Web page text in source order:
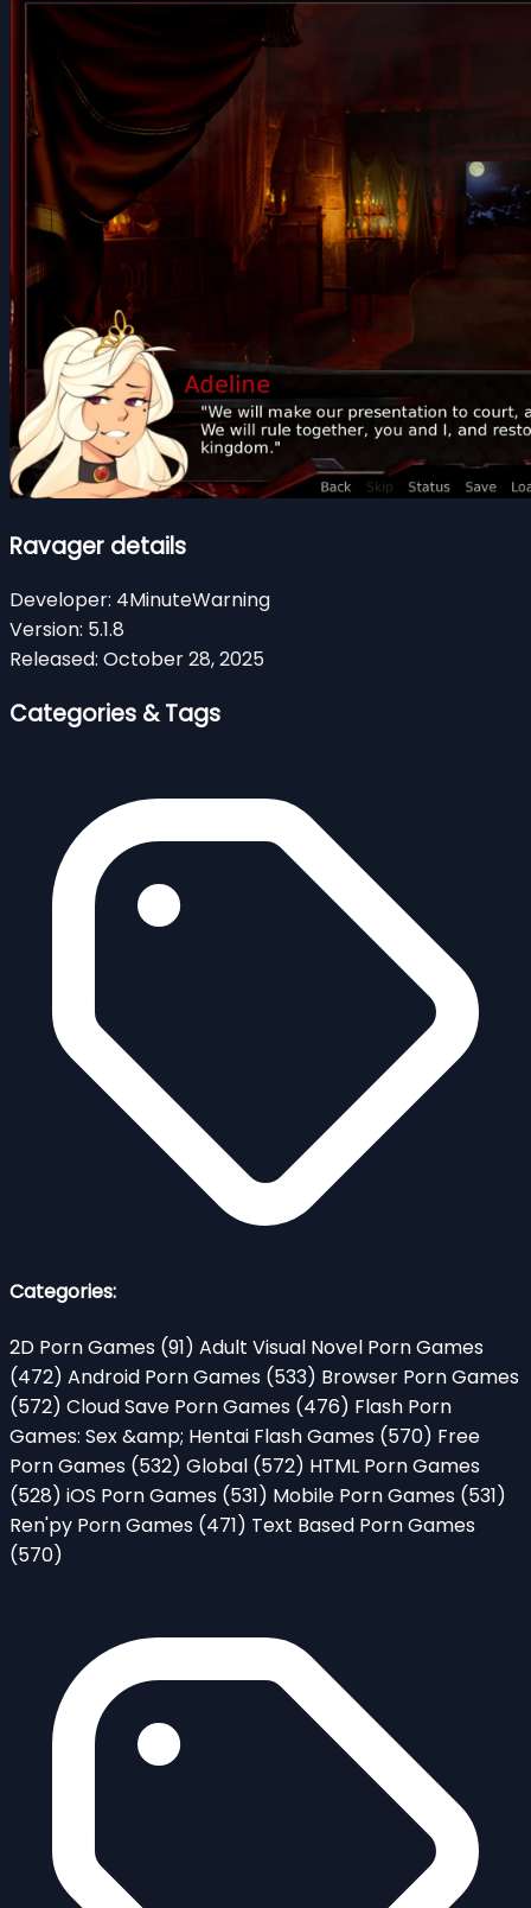
Ravager details
Developer: 4MinuteWarning
Version: 5.1.8
Released: October 28, 2025
Categories & Tags
Categories:
2D Porn Games (91) Adult Visual Novel Porn Games
(472) Android Porn Games (533) Browser Porn Games
(572) Cloud Save Porn Games (476) Flash Porn
Games: Sex &amp; Hentai Flash Games (570) Free
Porn Games (532) Global (572) HTML Porn Games
(528) iOS Porn Games (531) Mobile Porn Games (531)
Ren'py Porn Games (471) Text Based Porn Games
(570)